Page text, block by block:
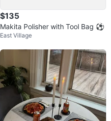
$135
Makita Polisher with Tool Bag ⚽
East Village